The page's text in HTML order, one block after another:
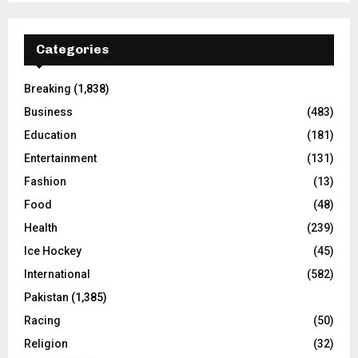
Categories
Breaking (1,838)
Business
(483)
Education
(181)
Entertainment
(131)
Fashion
(13)
Food
(48)
Health
(239)
Ice Hockey
(45)
International
(582)
Pakistan (1,385)
Racing
(50)
Religion
(32)